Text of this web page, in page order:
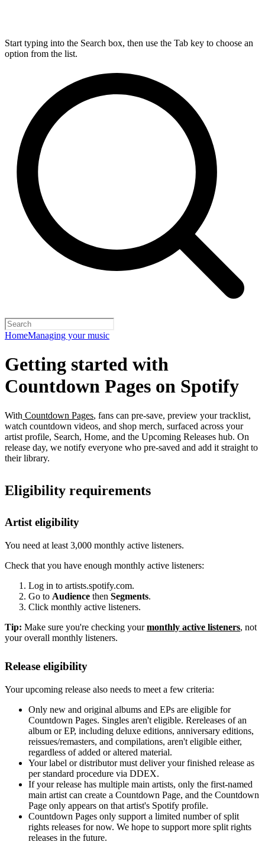
Start typing into the Search box, then use the Tab key to choose an
option from the list.
HomeManaging your music
Getting started with
Countdown Pages on Spotify
With Countdown Pages, fans can pre-save, preview your tracklist,
watch countdown videos, and shop merch, surfaced across your
artist profile, Search, Home, and the Upcoming Releases hub. On
release day, we notify everyone who pre-saved and add it straight to
their library.
Eligibility requirements
Artist eligibility
You need at least 3,000 monthly active listeners.
Check that you have enough monthly active listeners:
Log in to artists.spotify.com.
Go to Audience then Segments.
Click monthly active listeners.
Tip: Make sure you're checking yourmonthly active listeners, not
your overall monthly listeners.
Release eligibility
Your upcoming release also needs to meet a few criteria:
Only new and original albums and EPs are eligible for
Countdown Pages. Singles aren't eligible. Rereleases of an
album or EP, including deluxe editions, anniversary editions,
reissues/remasters, and compilations, aren't eligible either,
regardless of added or altered material.
Your label or distributor must deliver your finished release as
per standard procedure via DDEX.
If your release has multiple main artists, only the first-named
main artist can create a Countdown Page, and the Countdown
Page only appears on that artist's Spotify profile.
Countdown Pages only support a limited number of split
rights releases for now. We hope to support more split rights
releases in the future.